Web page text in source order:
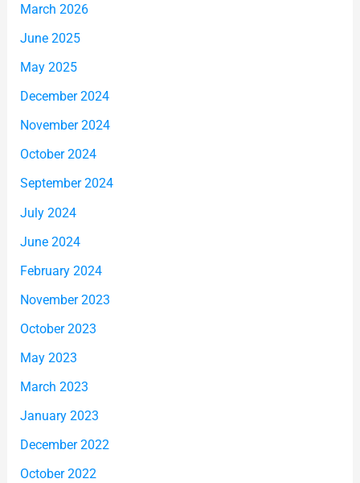
March 2026
June 2025
May 2025
December 2024
November 2024
October 2024
September 2024
July 2024
June 2024
February 2024
November 2023
October 2023
May 2023
March 2023
January 2023
December 2022
October 2022